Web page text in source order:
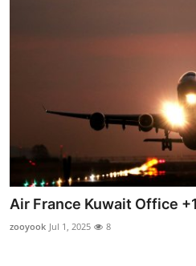
Air France Kuwait Office
zooyook Jul 1, 2025 8